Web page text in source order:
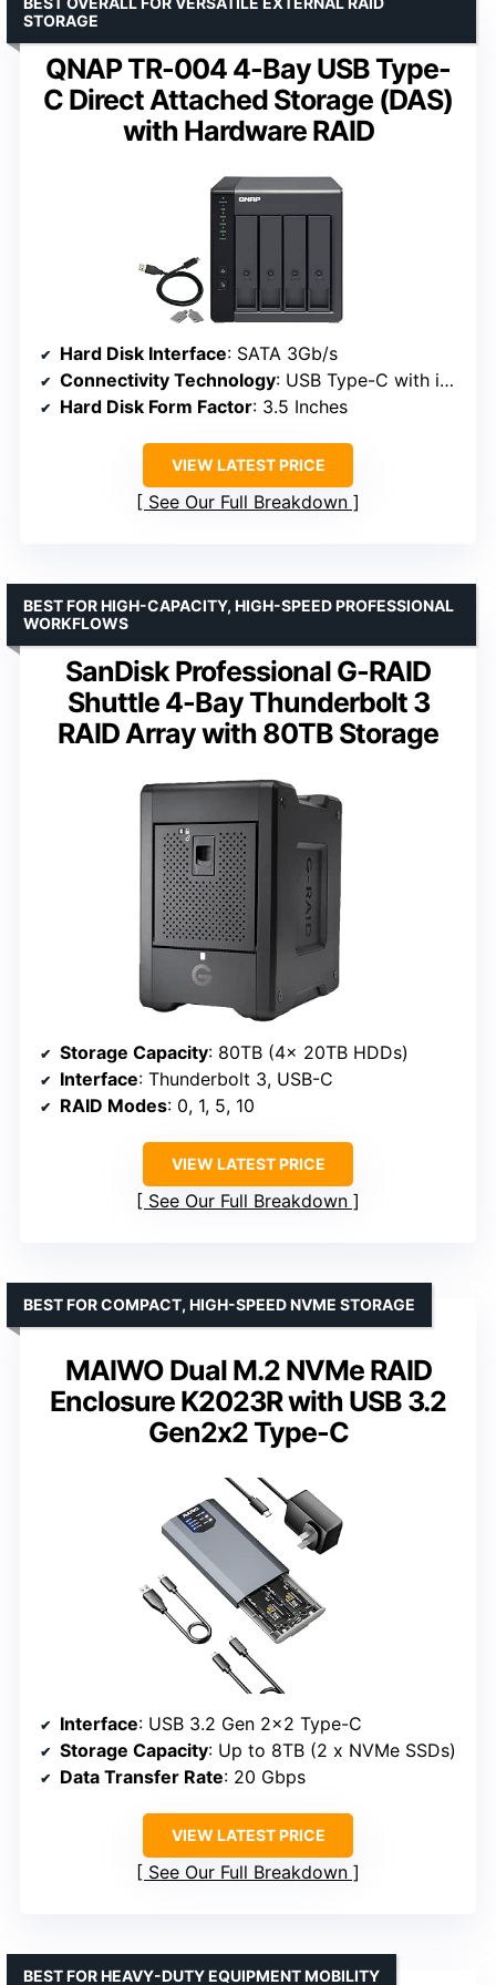
QNAP TR-004 4-Bay USB Type-
C Direct Attached Storage (DAS)
with Hardware RAID
STORAGE
Hard Disk Interface: SATA 3Gb/s
Connectivity Technology: USB Type-C with included Type-A cable
Hard Disk Form Factor: 3.5 Inches
VIEW LATEST PRICE
See Our Full Breakdown
SanDisk Professional G-RAID
Shuttle 4-Bay Thunderbolt 3
RAID Array with 80TB Storage
BEST FOR HIGH-CAPACITY, HIGH-SPEED PROFESSIONAL
WORKFLOWS
Storage Capacity: 80TB (4x 20TB HDDs)
Interface: Thunderbolt 3, USB-C
RAID Modes: 0, 1, 5, 10
VIEW LATEST PRICE
See Our Full Breakdown
MAIWO Dual M.2 NVMe RAID
Enclosure K2023R with USB 3.2
Gen2x2 Type-C
BEST FOR COMPACT, HIGH-SPEED NVME STORAGE
Interface: USB 3.2 Gen 2×2 Type-C
Storage Capacity: Up to 8TB (2 x NVMe SSDs)
Data Transfer Rate: 20 Gbps
VIEW LATEST PRICE
See Our Full Breakdown
BEST FOR HEAVY-DUTY EQUIPMENT MOBILITY